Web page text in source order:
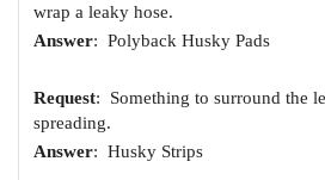
wrap a leaky hose.
Answer: Polyback Husky Pads
Request: Something to surround the
spreading.
Answer: Husky Strips